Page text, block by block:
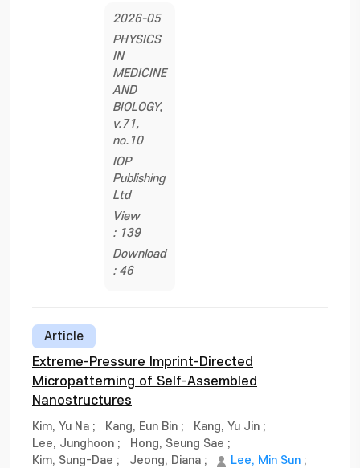
2026-05
PHYSICS
IN
MEDICINE
AND
BIOLOGY,
v.71,
no.10
IOP
Publishing
Ltd
View
: 139
Download
: 46
Article
Extreme-Pressure Imprint-Directed
Micropatterning of Self-Assembled
Nanostructures
Kim, Yu Na ; Kang, Eun Bin ; Kang, Yu Jin ;
Lee, Junghoon ; Hong, Seung Sae ;
Kim, Sung-Dae ; Jeong, Diana ; Lee, Min Sun ;